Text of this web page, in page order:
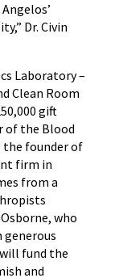
Dr. Civin
Laboratory –
Clean Room
gift
of the Blood
the founder of
firm in
from a
who
generous
fund the
and